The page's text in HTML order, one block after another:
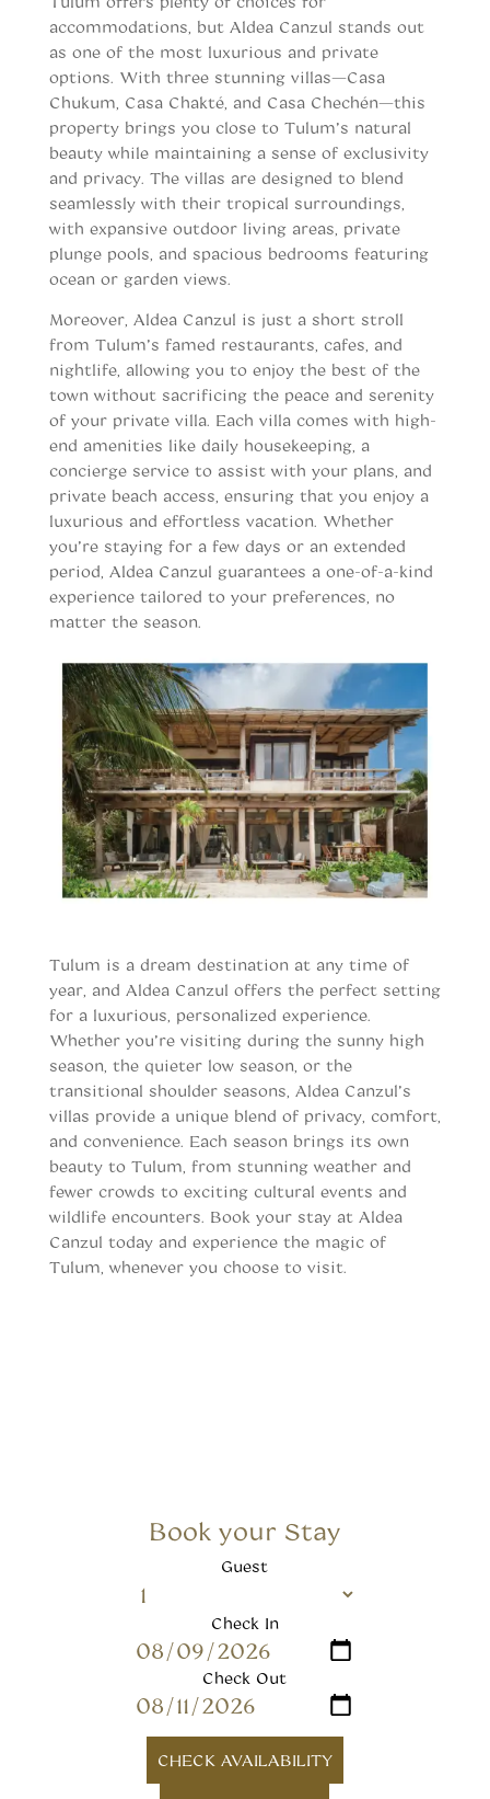
accommodations, but Aldea Canzul stands out
as one of the most luxurious and private
options. With three stunning villas—Casa
Chukum, Casa Chakté, and Casa Chechén—this
property brings you close to Tulum’s natural
beauty while maintaining a sense of exclusivity
and privacy. The villas are designed to blend
seamlessly with their tropical surroundings,
with expansive outdoor living areas, private
plunge pools, and spacious bedrooms featuring
ocean or garden views.
Moreover, Aldea Canzul is just a short stroll
from Tulum’s famed restaurants, cafes, and
nightlife, allowing you to enjoy the best of the
town without sacrificing the peace and serenity
of your private villa. Each villa comes with high-
end amenities like daily housekeeping, a
concierge service to assist with your plans, and
private beach access, ensuring that you enjoy a
luxurious and effortless vacation. Whether
you’re staying for a few days or an extended
period, Aldea Canzul guarantees a one-of-a-kind
experience tailored to your preferences, no
matter the season.
Tulum is a dream destination at any time of
year, and Aldea Canzul offers the perfect setting
for a luxurious, personalized experience.
Whether you’re visiting during the sunny high
season, the quieter low season, or the
transitional shoulder seasons, Aldea Canzul’s
villas provide a unique blend of privacy, comfort,
and convenience. Each season brings its own
beauty to Tulum, from stunning weather and
fewer crowds to exciting cultural events and
wildlife encounters. Book your stay at Aldea
Canzul todayand experience the magic of
Tulum, whenever you choose to visit.
Book your Stay
Guest
Check In
Check Out
CHECK AVAILABILITY